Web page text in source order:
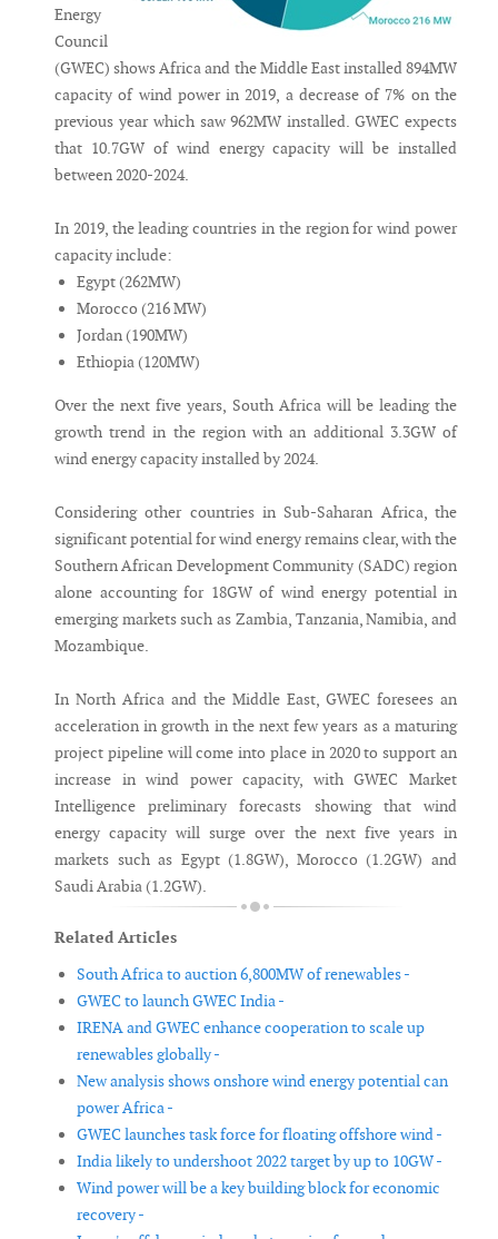
Energy
Council
(GWEC) shows Africa and the Middle East installed 894MW
capacity of wind power in 2019, a decrease of 7% on the
previous year which saw 962MW installed. GWEC expects
that 10.7GW of wind energy capacity will be installed
between 2020-2024.
In 2019, the leading countries in the region for wind power
capacity include:
Egypt (262MW)
Morocco (216 MW)
Jordan (190MW)
Ethiopia (120MW)
Over the next five years, South Africa will be leading the
growth trend in the region with an additional 3.3GW of
wind energy capacity installed by 2024.
Considering other countries in Sub-Saharan Africa, the
significant potential for wind energy remains clear, with the
Southern African Development Community (SADC) region
alone accounting for 18GW of wind energy potential in
emerging markets such as Zambia, Tanzania, Namibia, and
Mozambique.
In North Africa and the Middle East, GWEC foresees an
acceleration in growth in the next few years as a maturing
project pipeline will come into place in 2020 to support an
increase in wind power capacity, with GWEC Market
Intelligence preliminary forecasts showing that wind
energy capacity will surge over the next five years in
markets such as Egypt (1.8GW), Morocco (1.2GW) and
Saudi Arabia (1.2GW).
Related Articles
South Africa to auction 6,800MW of renewables -
GWEC to launch GWEC India -
IRENA and GWEC enhance cooperation to scale up
renewables globally -
New analysis shows onshore wind energy potential can
power Africa -
GWEC launches task force for floating offshore wind -
India likely to undershoot 2022 target by up to 10GW -
Wind power will be a key building block for economic
recovery -